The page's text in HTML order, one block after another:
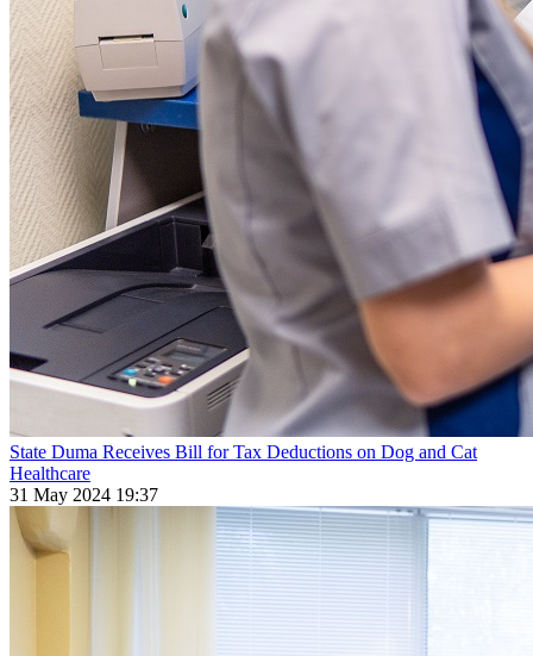
State Duma Receives Bill for Tax Deductions on Dog and Cat
Healthcare
31 May 2024 19:37